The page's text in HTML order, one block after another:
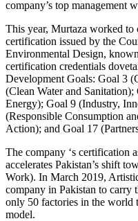
company’s top management
This year, Murtaza worked to
certification issued by the
Environmental Design,
certification credentials
Development Goals: Goal 3
(Clean Water and
Energy); Goal 9 (Industry,
(Responsible Consumption
Action); and Goal 17
The company ‘s certification
accelerates Pakistan’s shift
Work). In March 2019,
company in Pakistan to carry
only 50 factories in the world
model.